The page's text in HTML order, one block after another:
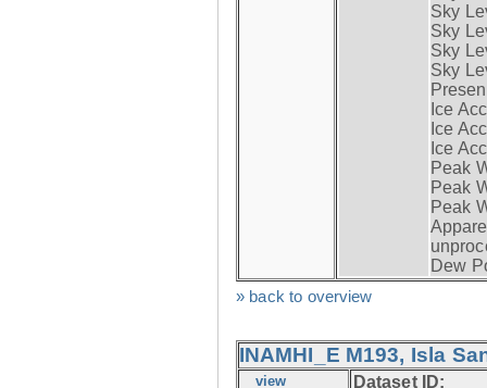
Sky
Sky
Sky
Sky
Ice
Ice
Ice
Peak
Peak
Peak
Dew
» back to overview
INAMHI_E M193, Isla
view Dataset ID: